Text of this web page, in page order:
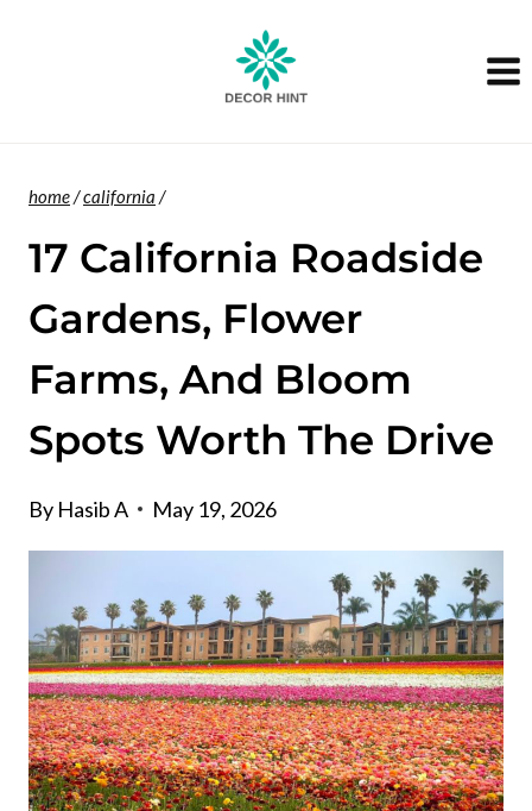
home/california /
17 California Roadside
Gardens, Flower
Farms, And Bloom
Spots Worth The Drive
By Hasib A May 19, 2026